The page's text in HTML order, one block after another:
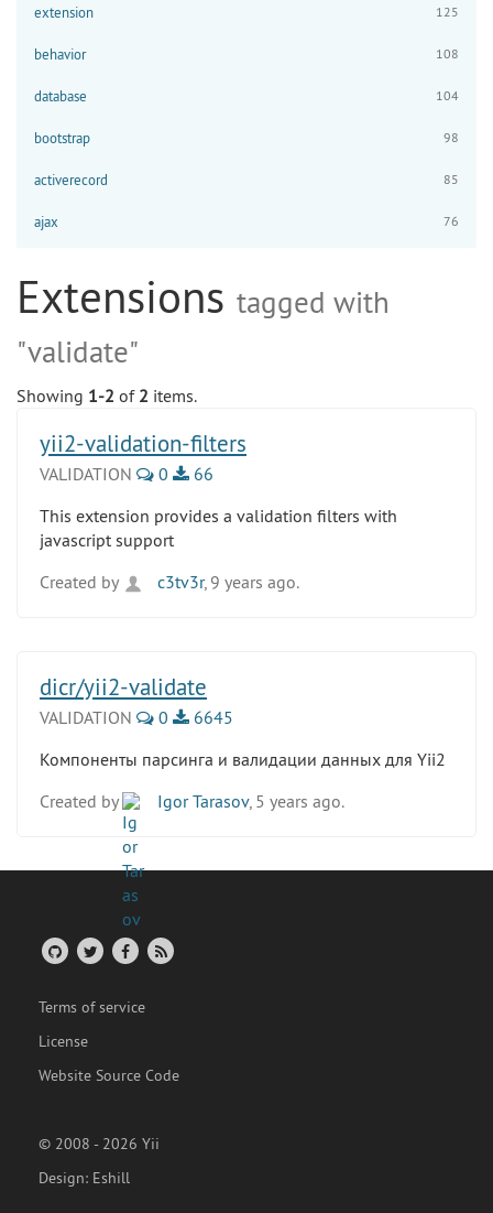
extension 125
behavior 108
database 104
bootstrap 98
activerecord 85
ajax 76
Extensions tagged with
"validate"
Showing 1-2 of 2 items.
yii2-validation-filters
VALIDATION 0
66
This extension provides a validation filters with
javascript support
Created by
c3tv3r, 9 years ago.
dicr/yii2-validate
VALIDATION 0
6645
Компоненты парсинга и валидации данных для Yii2
Created by
Igor Tarasov, 5 years ago.
Terms of service
License
Website Source Code
© 2008 - 2026 Yii
Design: Eshill